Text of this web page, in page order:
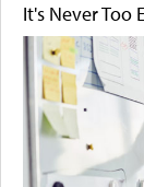
It's Never Too